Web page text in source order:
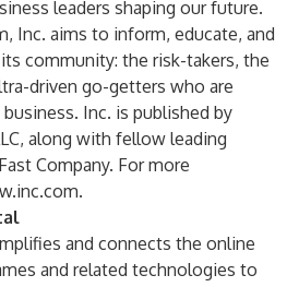
leaders shaping our future.
Inc. aims to inform, educate, and
community: the risk-takers, the
driven go-getters who are
Inc. is published by
along with fellow leading
Company. For more
.
and connects the online
and related technologies to